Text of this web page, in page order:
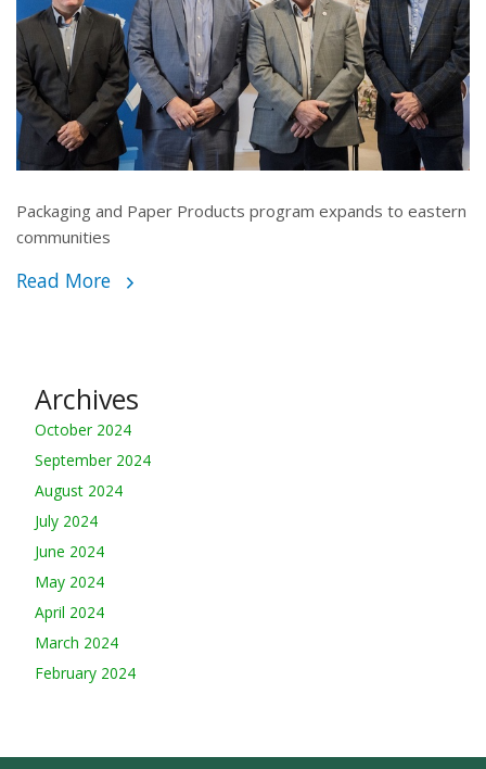
Packaging and Paper Products program expands to eastern
communities
Read More
Archives
October 2024
September 2024
August 2024
July 2024
June 2024
May 2024
April 2024
March 2024
February 2024